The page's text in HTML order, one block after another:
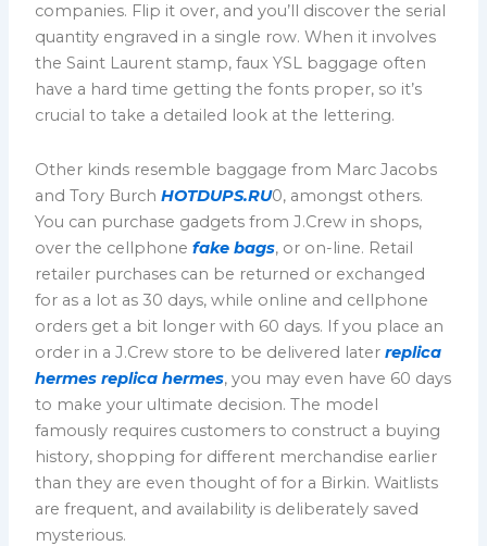
companies. Flip it over, and you’ll discover the serial
quantity engraved in a single row. When it involves
the Saint Laurent stamp, faux YSL baggage often
have a hard time getting the fonts proper, so it’s
crucial to take a detailed look at the lettering.
Other kinds resemble baggage from Marc Jacobs
and Tory BurchHOTDUPS.RU0, amongst others.
You can purchase gadgets from J.Crew in shops,
over the cellphonefake bags, or on-line. Retail
retailer purchases can be returned or exchanged
for as a lot as 30 days, while online and cellphone
orders get a bit longer with 60 days. If you place an
order in a J.Crew store to be delivered laterreplica
hermes replica hermes, you may even have 60 days
to make your ultimate decision. The model
famously requires customers to construct a buying
history, shopping for different merchandise earlier
than they are even thought of for a Birkin. Waitlists
are frequent, and availability is deliberately saved
mysterious.